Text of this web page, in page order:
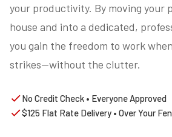
your productivity. By moving your
house and into a dedicated,
you gain the freedom to work
strikes—without the clutter.
No Credit Check • Everyone Approved
$125 Flat Rate Delivery • Over Your